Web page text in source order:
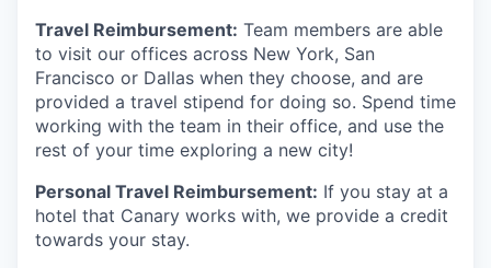
Travel Reimbursement: Team members are able
to visit our offices across New York, San
Francisco or Dallas when they choose, and are
provided a travel stipend for doing so. Spend time
working with the team in their office, and use the
rest of your time exploring a new city!
Personal Travel Reimbursement: If you stay at a
hotel that Canary works with, we provide a credit
towards your stay.